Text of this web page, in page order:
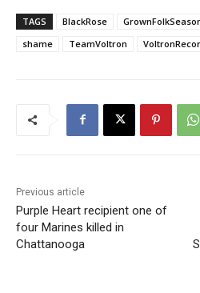
TAGS BlackRose
shame
TeamVoltron
Previous article
Purple Heart recipient one of
four Marines killed in
Chattanooga